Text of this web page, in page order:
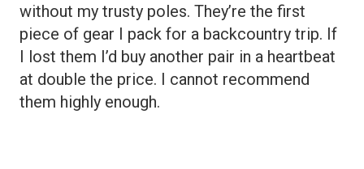
without my trusty poles. They’re the first
piece of gear I pack for a backcountry trip. If
I lost them I’d buy another pair in a heartbeat
at double the price. I cannot recommend
them highly enough.